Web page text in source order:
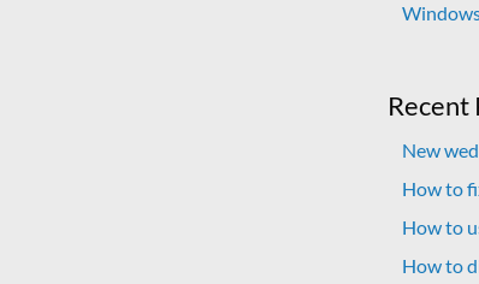
Recent
New
How to
How to
How to